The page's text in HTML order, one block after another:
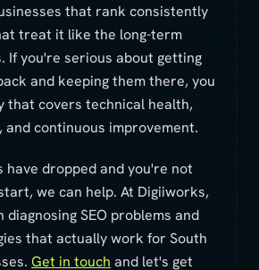
that rank consistently
treat it like the long-term
If you're serious about getting
and keeping them there, you
that covers technical health,
continuous improvement.
have dropped and you're not
we can help. At Digiiworks,
diagnosing SEO problems and
that actually work for South
Get in touch and let's get